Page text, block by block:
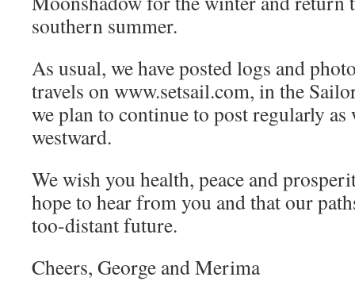
southern summer.
As usual, we have posted logs and
travels on www.setsail.com, in the
we plan to continue to post regularly as
westward.
We wish you health, peace and
hope to hear from you and that our
too-distant future.
Cheers, George and Merima